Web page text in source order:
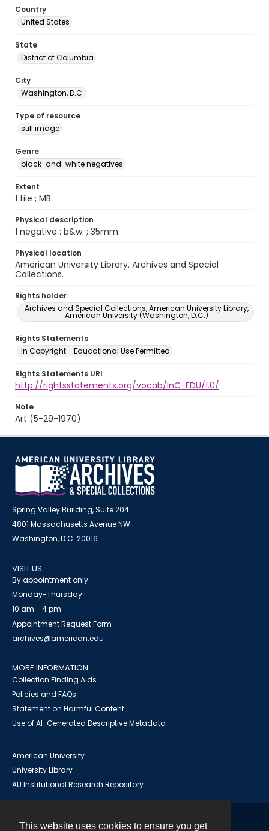
This website uses cookies to ensure you get
Country
United States
State
District of Columbia
City
Washington, D.C.
Type of resource
still image
Genre
black-and-white negatives
Extent
1 file ; MB
Physical description
1 negative : b&w. ; 35mm.
Physical location
American University Library. Archives and Special
Collections.
Rights holder
Archives and Special Collections, American University Library,
American University (Washington, D.C.)
Rights Statements
In Copyright - Educational Use Permitted
Rights Statements URI
http://rightsstatements.org/vocab/InC-EDU/1.0/
Note
Art (5-29-1970)
Spring Valley Building, Suite 204
4801 Massachusetts Avenue NW
Washington, D.C. 20016
VISIT US
By appointment only
Monday-Thursday
10 am - 4 pm
Appointment Request Form
archives@american.edu
MORE INFORMATION
Collection Finding Aids
Policies and FAQs
Statement on Harmful Content
Use of AI-Generated Descriptive Metadata
American University
University Library
AU Institutional Research Repository